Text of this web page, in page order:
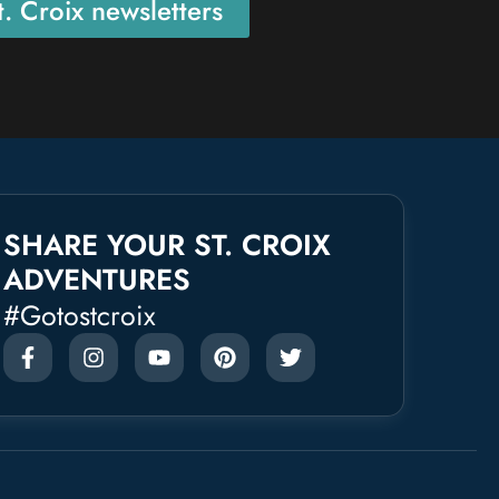
Croix newsletters
SHARE YOUR ST. CROIX
ADVENTURES
#gotostcroix